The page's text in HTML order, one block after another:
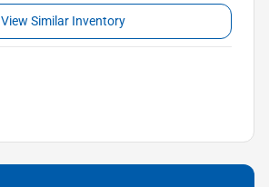
View Similar Inventory